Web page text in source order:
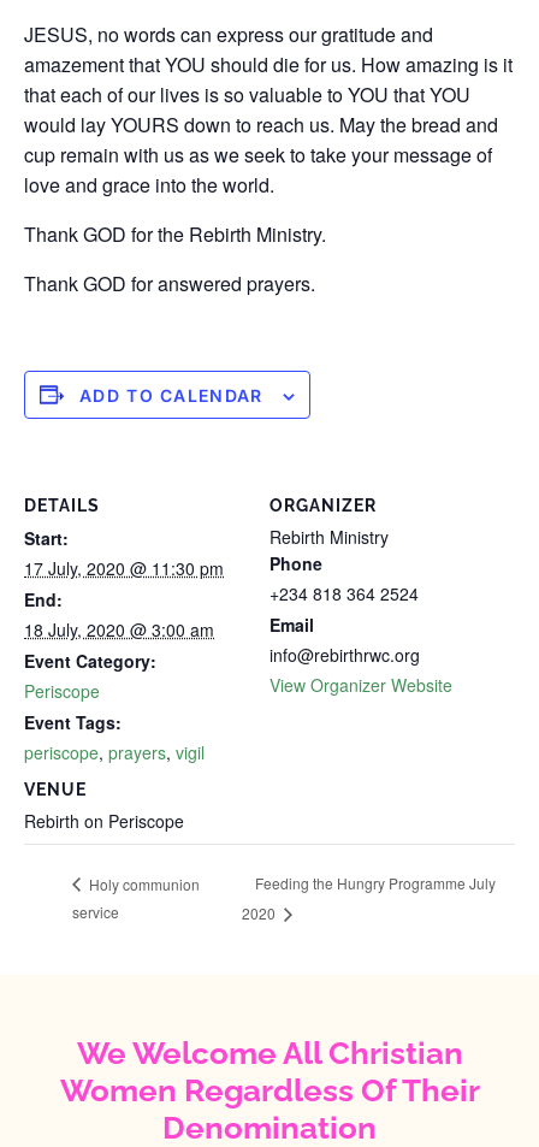
JESUS, no words can express our gratitude and
amazement that YOU should die for us. How amazing is it
that each of our lives is so valuable to YOU that YOU
would lay YOURS down to reach us. May the bread and
cup remain with us as we seek to take your message of
love and grace into the world.
Thank GOD for the Rebirth Ministry.
Thank GOD for answered prayers.
ADD TO CALENDAR
DETAILS
Start:
17 July, 2020 @ 11:30 pm
End:
18 July, 2020 @ 3:00 am
Event Category:
Periscope
Event Tags:
periscope, prayers, vigil
VENUE
Rebirth on Periscope
ORGANIZER
Rebirth Ministry
Phone
+234 818 364 2524
Email
info@rebirthrwc.org
View Organizer Website
Holy communion
service
Feeding the Hungry Programme July
2020
We Welcome All Christian
Women Regardless Of Their
Denomination